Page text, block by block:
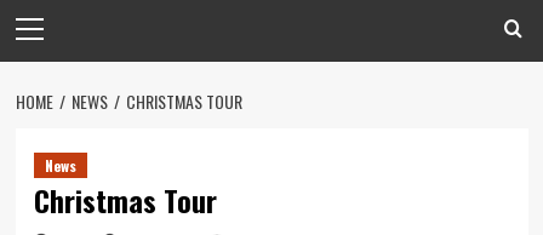
Menu
HOME NEWS CHRISTMAS TOUR
News
Christmas Tour